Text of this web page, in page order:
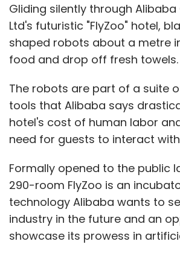
Gliding silently through Alibaba
Ltd's futuristic "FlyZoo" hotel,
shaped robots about a metre
food and drop off fresh towels.
The robots are part of a suite
tools that Alibaba says
hotel's cost of human labor
need for guests to interact
Formally opened to the public
290-room FlyZoo is an
technology Alibaba wants to
industry in the future and an
showcase its prowess in